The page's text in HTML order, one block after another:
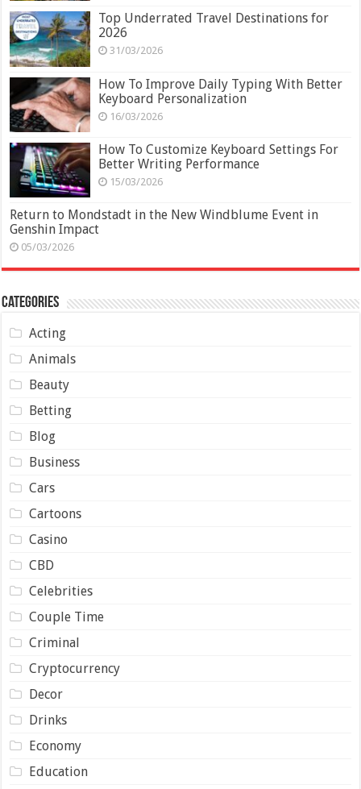
Top Underrated Travel Destinations for
2026
31/03/2026
How To Improve Daily Typing With Better
Keyboard Personalization
16/03/2026
How To Customize Keyboard Settings For
Better Writing Performance
15/03/2026
Return to Mondstadt in the New Windblume Event in
Genshin Impact
05/03/2026
Categories
Acting
Animals
Beauty
Betting
Blog
Business
Cars
Cartoons
Casino
CBD
Celebrities
Couple Time
Criminal
Cryptocurrency
Decor
Drinks
Economy
Education